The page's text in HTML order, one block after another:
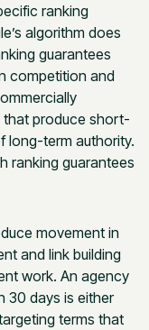
ranking
algorithm does
guarantees
competition and
that produce short-
long-term authority.
ranking guarantees
movement in
and link building
work. An agency
30 days is either
terms that